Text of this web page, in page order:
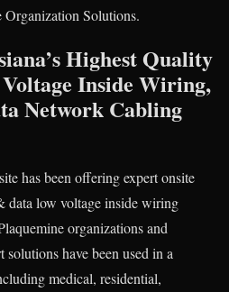
Solutions.
Highest Quality
Inside Wiring,
Network Cabling
has been offering expert onsite
data low voltage inside wiring
organizations and
have been used in a
medical, residential,